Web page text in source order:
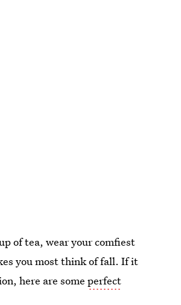
of tea, wear your comfiest
you most think of fall. If it
here are someperfect